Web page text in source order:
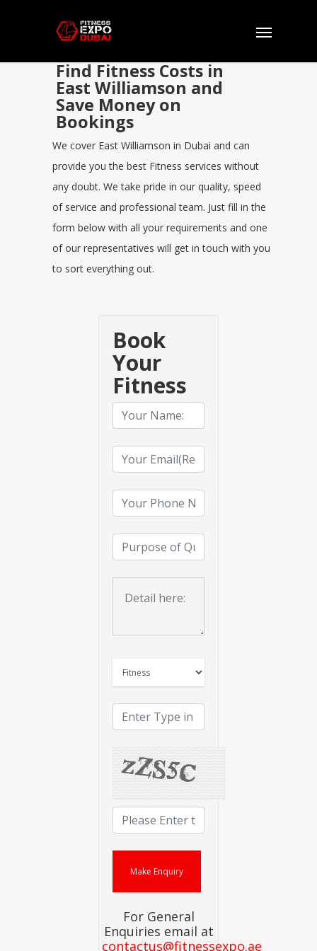
Find Fitness Costs in
East Williamson and
Save Money on
Bookings
We cover East Williamson in Dubai and can
provide you the best Fitness services without
any doubt. We take pride in our quality, speed
of service and professional team. Just fill in the
form below with all your requirements and one
of our representatives will get in touch with you
to sort everything out.
Book
Your
Fitness
For General
Enquiries email at
contactus@fitnessexpo.ae